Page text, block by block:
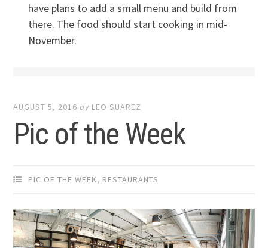
have plans to add a small menu and build from
there. The food should start cooking in mid-
November.
AUGUST 5, 2016 by LEO SUAREZ
Pic of the Week
PIC OF THE WEEK, RESTAURANTS